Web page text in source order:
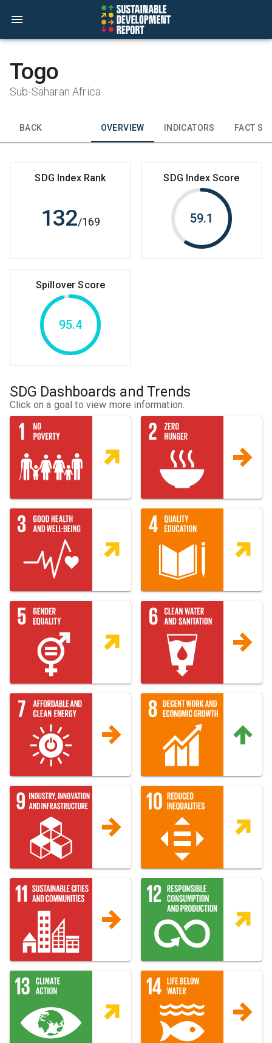
Togo
Sub-Saharan Africa
BACK OVERVIEW INDICATORS FACT
SDG Index Rank
132/169
SDG Index Score
59.1
Spillover Score
95.4
SDG Dashboards and Trends
Click on a goal to view more information.